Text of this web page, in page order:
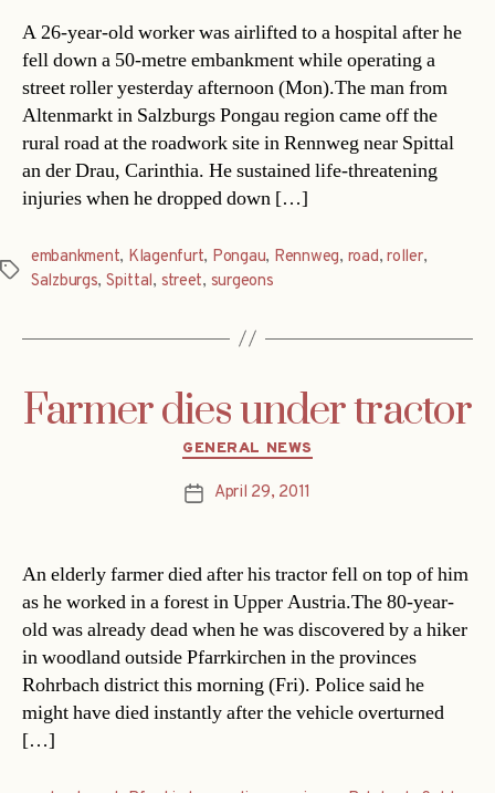
A 26-year-old worker was airlifted to a hospital after he
fell down a 50-metre embankment while operating a
street roller yesterday afternoon (Mon).The man from
Altenmarkt in Salzburgs Pongau region came off the
rural road at the roadwork site in Rennweg near Spittal
an der Drau, Carinthia. He sustained life-threatening
injuries when he dropped down […]
Tags
embankment, Klagenfurt, Pongau, Rennweg, road,roller,
Salzburgs, Spittal, street, surgeons
Farmer dies under tractor
Categories
GENERAL NEWS
PostApril 29, 2011
An elderly farmer died after his tractor fell on top of him
as he worked in a forest in Upper Austria.The 80-year-
old was already dead when he was discovered by a hiker
in woodland outside Pfarrkirchen in the provinces
Rohrbach district this morning (Fri). Police said he
might have died instantly after the vehicle overturned
[…]